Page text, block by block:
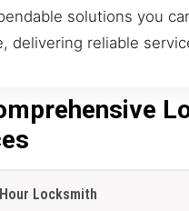
solutions you
delivering reliable
Locksmith